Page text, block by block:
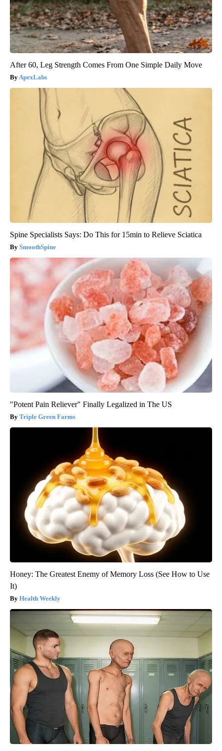
After 60, Leg Strength Comes From One Simple Daily Move
ApexLabs
Spine Specialists Says: Do This for 15min to Relieve Sciatica
SmoothSpine
"Potent Pain Reliever" Finally Legalized in The US
Triple Green Farms
Honey: The Greatest Enemy of Memory Loss (See How to Use
It)
Health Weekly